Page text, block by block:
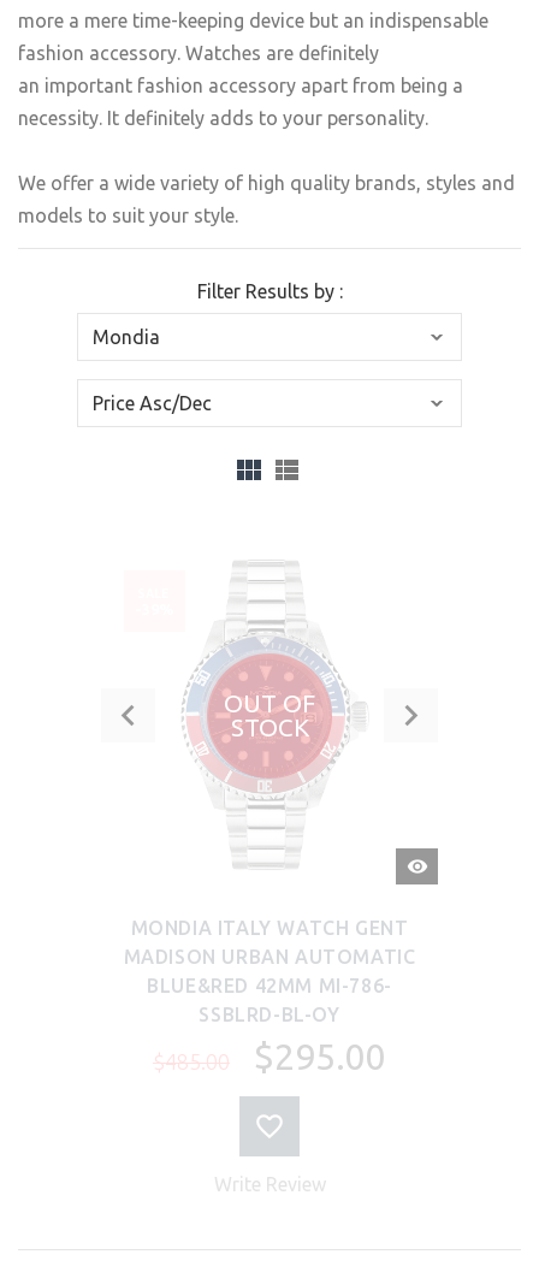
more a mere time-keeping device but an indispensable
fashion accessory. Watches are definitely
an important fashion accessory apart from being a
necessity. It definitely adds to your personality.
We offer a wide variety of high quality brands, styles and
models to suit your style.
Filter Results by :
OUT OF
STOCK
QUICK
VIEW
MONDIA ITALY WATCH GENT
MADISON URBAN AUTOMATIC
BLUE&RED 42MM MI-786-
SSBLRD-BL-OY
$485.00 $295.00
Write Review